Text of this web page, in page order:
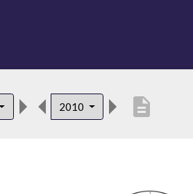
2010 description